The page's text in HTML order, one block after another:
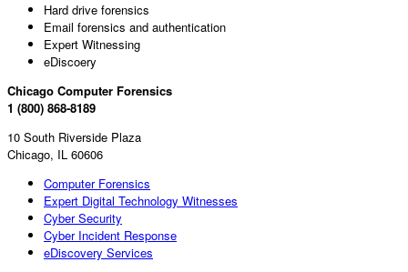
Hard drive forensics
Email forensics and authentication
Expert Witnessing
eDiscoery
Chicago Computer Forensics
1 (800) 868-8189
10 South Riverside Plaza
Chicago, IL 60606
Computer Forensics
Expert Digital Technology Witnesses
Cyber Security
Cyber Incident Response
eDiscovery Services